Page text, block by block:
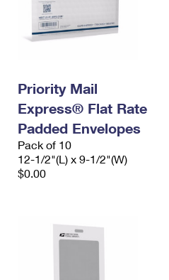
Priority Mail
Express® Flat Rate
Padded Envelopes
Pack of 10
12-1/2"(L) x 9-1/2"(W)
$0.00